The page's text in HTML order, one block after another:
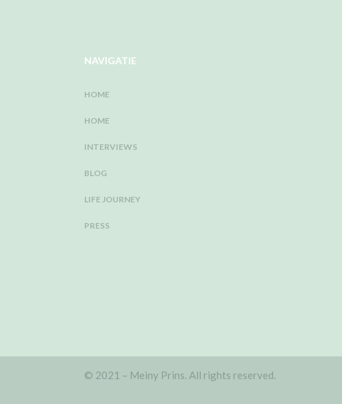
NAVIGATIE
HOME
HOME
INTERVIEWS
BLOG
LIFE JOURNEY
PRESS
© 2021 – Meiny Prins. All rights reserved.